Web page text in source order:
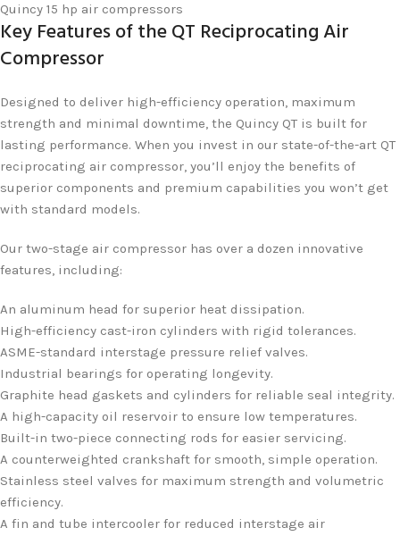
Quincy 15 hp air compressors
Key Features of the QT Reciprocating Air
Compressor
Designed to deliver high-efficiency operation, maximum
strength and minimal downtime, the Quincy QT is built for
lasting performance. When you invest in our state-of-the-art QT
reciprocating air compressor, you’ll enjoy the benefits of
superior components and premium capabilities you won’t get
with standard models.
Our two-stage air compressor has over a dozen innovative
features, including:
An aluminum head for superior heat dissipation.
High-efficiency cast-iron cylinders with rigid tolerances.
ASME-standard interstage pressure relief valves.
Industrial bearings for operating longevity.
Graphite head gaskets and cylinders for reliable seal integrity.
A high-capacity oil reservoir to ensure low temperatures.
Built-in two-piece connecting rods for easier servicing.
A counterweighted crankshaft for smooth, simple operation.
Stainless steel valves for maximum strength and volumetric
efficiency.
A fin and tube intercooler for reduced interstage air